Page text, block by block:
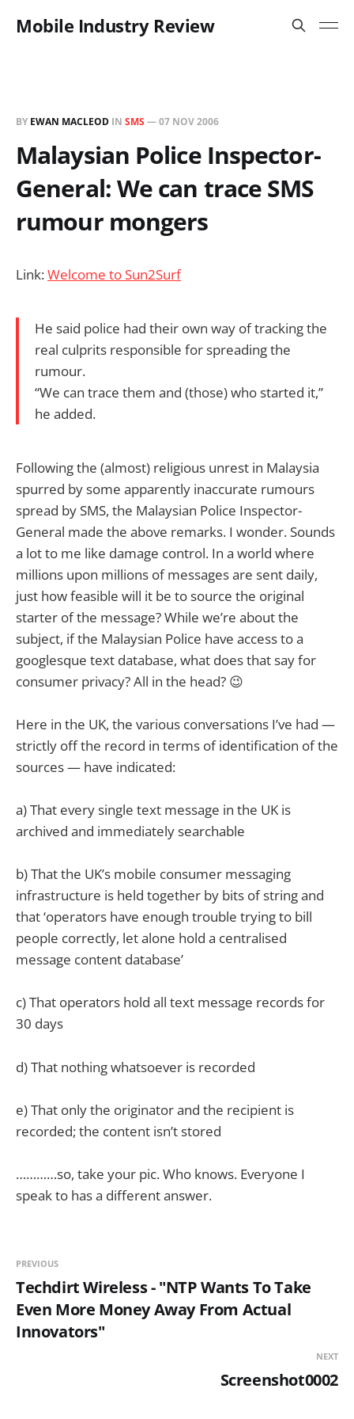
Mobile Industry Review
BY EWAN MACLEOD IN SMS —07 NOV 2006
Malaysian Police Inspector-
General: We can trace SMS
rumour mongers
Link:Welcome to Sun2Surf
He said police had their own way of tracking the
real culprits responsible for spreading the
rumour.
“We can trace them and (those) who started it,”
he added.
Following the (almost) religious unrest in Malaysia
spurred by some apparently inaccurate rumours
spread by SMS, the Malaysian Police Inspector-
General made the above remarks. I wonder. Sounds
a lot to me like damage control. In a world where
millions upon millions of messages are sent daily,
just how feasible will it be to source the original
starter of the message? While we’re about the
subject, if the Malaysian Police have access to a
googlesque text database, what does that say for
consumer privacy? All in the head? 😉
Here in the UK, the various conversations I’ve had —
strictly off the record in terms of identification of the
sources — have indicated:
a) That every single text message in the UK is
archived and immediately searchable
b) That the UK’s mobile consumer messaging
infrastructure is held together by bits of string and
that ‘operators have enough trouble trying to bill
people correctly, let alone hold a centralised
message content database’
c) That operators hold all text message records for
30 days
d) That nothing whatsoever is recorded
e) That only the originator and the recipient is
recorded; the content isn’t stored
…………so, take your pic. Who knows. Everyone I
speak to has a different answer.
PREVIOUS
Techdirt Wireless - "NTP Wants To Take
Even More Money Away From Actual
Innovators"
NEXT
Screenshot0002